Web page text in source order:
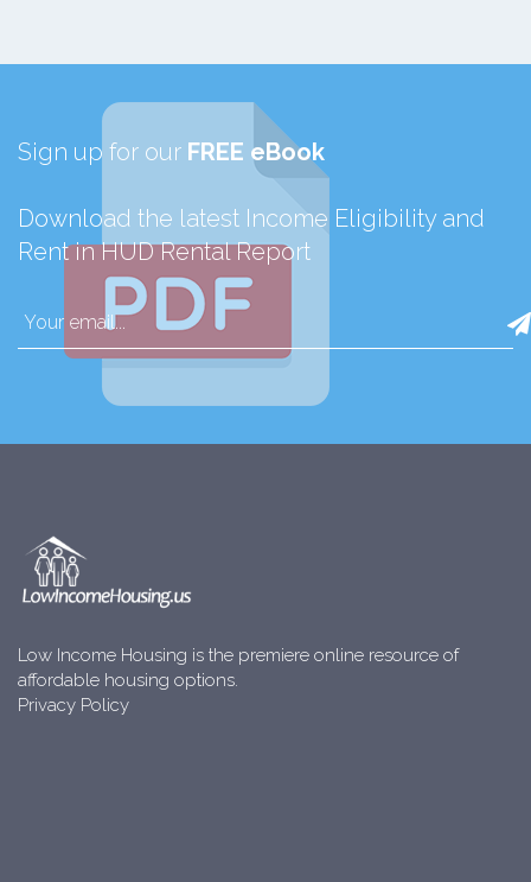
Sign up for our FREE eBook
Download the latest Income Eligibility and
Rent in HUD Rental Report
Low Income Housing is the premiere online resource of
affordable housing options.
Privacy Policy